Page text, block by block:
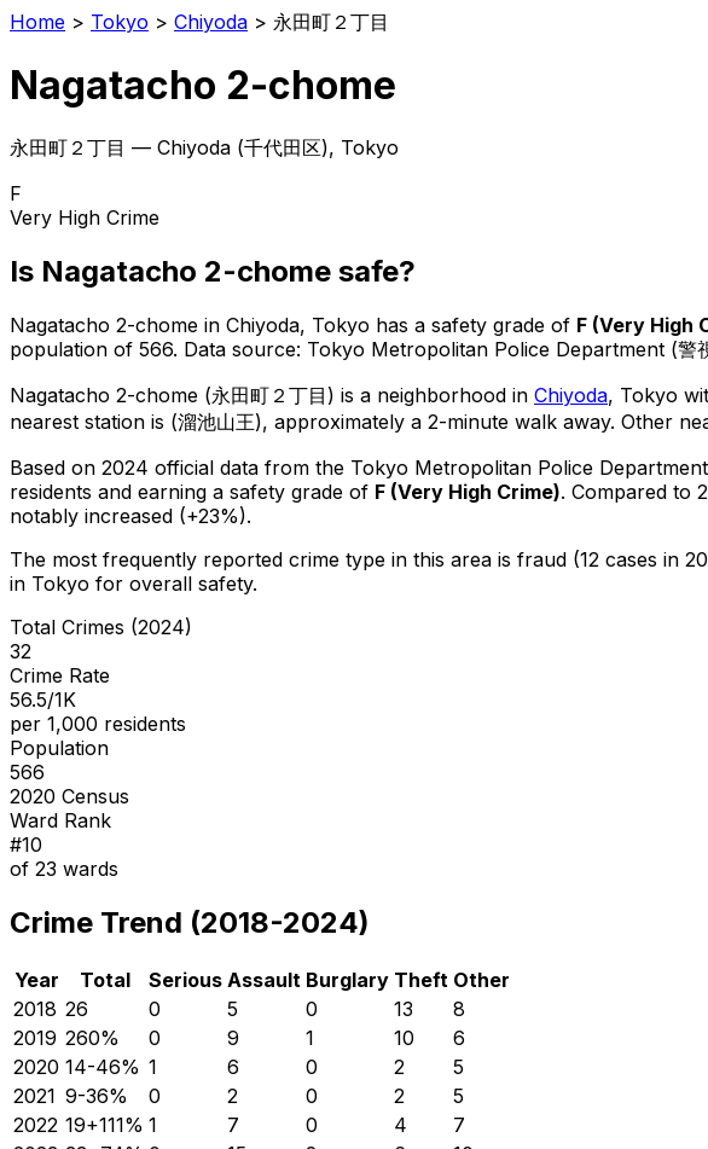
Home > Tokyo > Chiyoda > 永田町２丁目
Nagatacho 2-chome
永田町２丁目 — Chiyoda (千代田区), Tokyo
F
Very High Crime
Is Nagatacho 2-chome safe?
Nagatacho 2-chome in Chiyoda, Tokyo has a safety grade of F (Very High
population of 566. Data source: Tokyo Metropolitan Police Department (警
Nagatacho 2-chome (永田町２丁目 ) is a neighborhood in Chiyoda, Tokyo
nearest station is (溜池山王), approximately a 2-minute walk away. Other
Based on 2024 official data from the Tokyo Metropolitan Police
residents and earning a safety grade of F (Very High Crime). Compared to
notably increased (+23%).
The most frequently reported crime type in this area is fraud (12 cases in
in Tokyo for overall safety.
Total Crimes (2024)
32
Crime Rate
56.5/1K
per 1,000 residents
Population
566
2020 Census
Ward Rank
#10
of 23 wards
Crime Trend (2018-2024)
Year Total Serious Assault Burglary Theft Other
2018 26 0 5 0 13
8
2019 260% 0 9 1 10
6
2020 14-46% 1 6 0 2
5
2021 9-36% 0 2 0 2
5
2022 19+111% 1 7 0 4
7